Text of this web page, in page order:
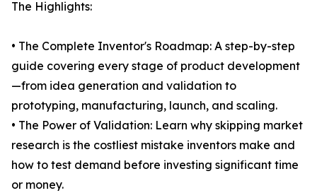
The Highlights:
• The Complete Inventor's Roadmap: A step-by-step
guide covering every stage of product development
—from idea generation and validation to
prototyping, manufacturing, launch, and scaling.
• The Power of Validation: Learn why skipping market
research is the costliest mistake inventors make and
how to test demand before investing significant time
or money.